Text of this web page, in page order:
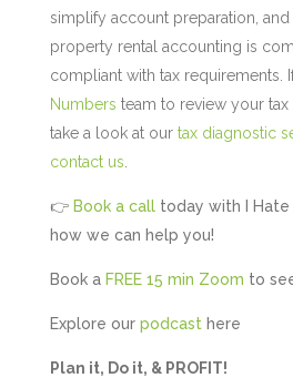
simplify account preparation, and
property rental accounting is
compliant with tax requirements.
Numbers team to review your tax
take a look at our tax diagnostic
contact us.
👉 Book a calltoday with I Hate
how we can help you!
Book a FREE 15 min Zoom to
Explore our podcasthere
Plan it, Do it, & PROFIT!
5 Rating 126 Reviews
Communication channels
Telephone